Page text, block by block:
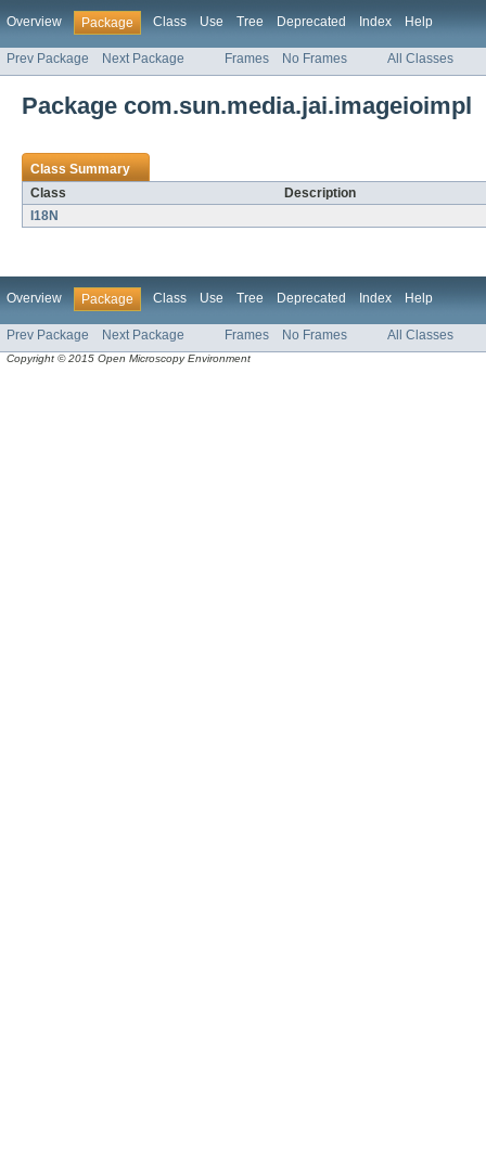
Overview Package Class Use Tree Deprecated Index Help
Prev Package Next Package Frames No Frames All Classes
Package com.sun.media.jai.imageioimpl
Class Summary
Class
Description
I18N
Overview Package Class Use Tree Deprecated Index Help
Prev Package Next Package Frames No Frames All Classes
Copyright © 2015 Open Microscopy Environment